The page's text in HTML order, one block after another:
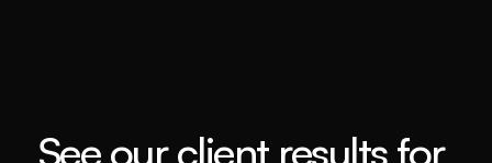
See our client results for